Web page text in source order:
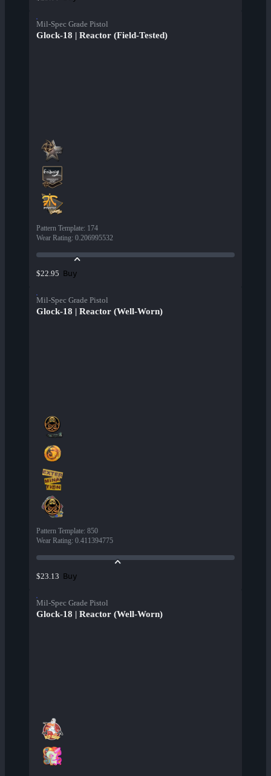
Mil-Spec Grade Pistol
Glock-18 | Reactor (Field-Tested)
Pattern Template: 174
Wear Rating: 0.206995532
$22.95 Buy
Mil-Spec Grade Pistol
Glock-18 | Reactor (Well-Worn)
Pattern Template: 850
Wear Rating: 0.411394775
$23.13 Buy
Mil-Spec Grade Pistol
Glock-18 | Reactor (Well-Worn)